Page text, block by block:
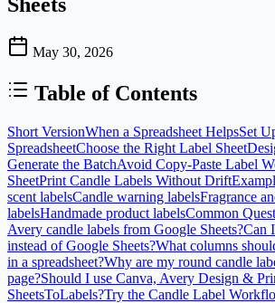
May 30, 2026
Table of Contents
Short VersionWhen a Spreadsheet HelpsSet
SpreadsheetChoose the Right Label Sheet
Generate the BatchAvoid Copy-Paste Label
SheetPrint Candle Labels Without Drift
scent labelsCandle warning labelsFragrance
labelsHandmade product labelsCommon
Avery candle labels from Google Sheets?Can
instead of Google Sheets?What columns
in a spreadsheet?Why are my round candle
page?Should I use Canva, Avery Design &
SheetsToLabels?Try the Candle Label